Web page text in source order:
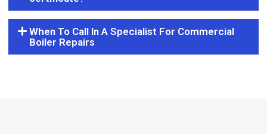
When To Call In A Specialist For Commercial
Boiler Repairs